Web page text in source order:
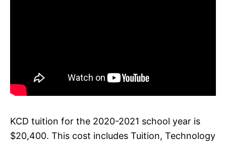
KCD tuition for the 2020-2021 school year is
$20,400. This cost includes Tuition, Technology